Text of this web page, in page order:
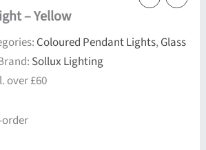
– Yellow
Coloured Pendant Lights,Glass
Sollux Lighting
over £60